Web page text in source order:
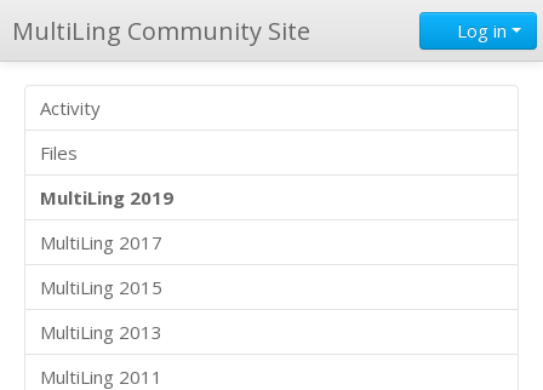
MultiLing Community Site Log in
Activity
Files
MultiLing 2019
MultiLing 2017
MultiLing 2015
MultiLing 2013
MultiLing 2011